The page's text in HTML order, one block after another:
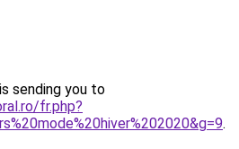
sending you to
fr.php?
.